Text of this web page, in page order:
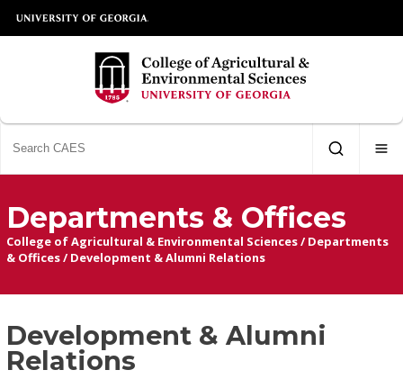
Departments & Offices
College of Agricultural & Environmental Sciences/ Departments
& Offices/ Development & Alumni Relations
Development & Alumni
Relations